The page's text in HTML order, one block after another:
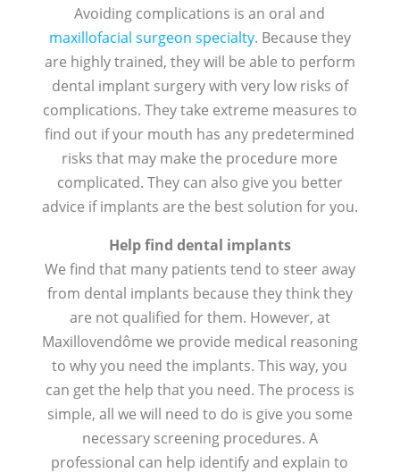
Avoiding complications is an oral and
maxillofacial surgeon specialty. Because they
are highly trained, they will be able to perform
dental implant surgery with very low risks of
complications. They take extreme measures to
find out if your mouth has any predetermined
risks that may make the procedure more
complicated. They can also give you better
advice if implants are the best solution for you.
Help find dental implants
We find that many patients tend to steer away
from dental implants because they think they
are not qualified for them. However, at
Maxillovendôme we provide medical reasoning
to why you need the implants. This way, you
can get the help that you need. The process is
simple, all we will need to do is give you some
necessary screening procedures. A
professional can help identify and explain to